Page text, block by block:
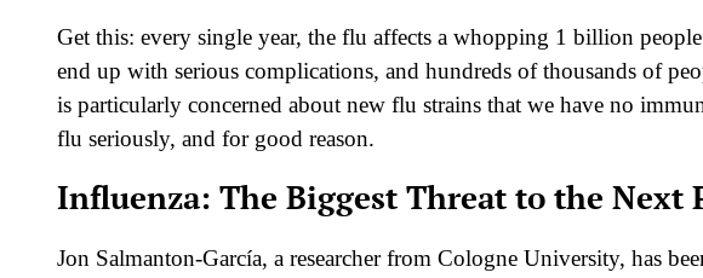
Get this: every single year, the flu affects a whopping 1 billion
end up with serious complications, and hundreds of thousands of
is particularly concerned about new flu strains that we have no
flu seriously, and for good reason.
Influenza: The Biggest Threat to the Next
Jon Salmanton-García, a researcher from Cologne University, has